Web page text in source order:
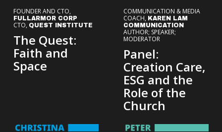
FOUNDER AND CTO,
FULLARMOR CORP
CTO, QUEST INSTITUTE
The Quest:
Faith and
Space
COMMUNICATION & MEDIA
COACH, KAREN LAM
COMMUNICATION
AUTHOR; SPEAKER;
MODERATOR
Panel:
Creation Care,
ESG and the
Role of the
Church